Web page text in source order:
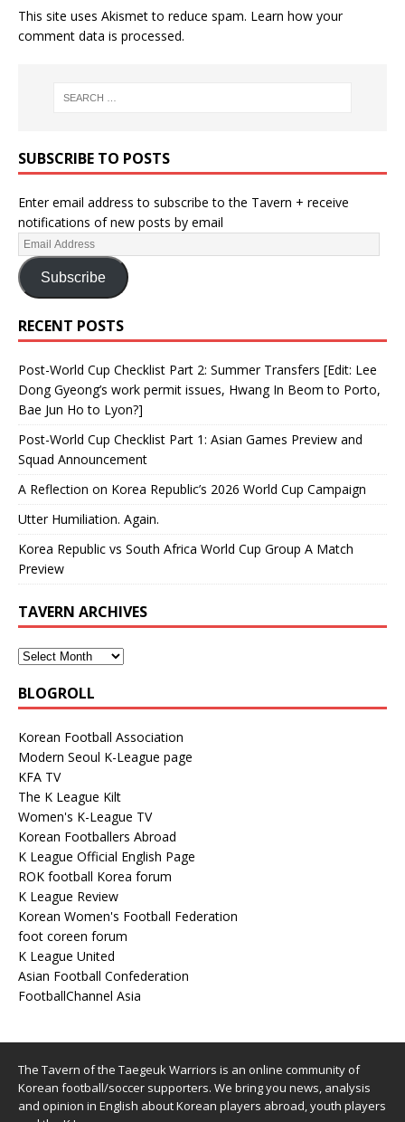
This site uses Akismet to reduce spam. Learn how your
comment data is processed.
SUBSCRIBE TO POSTS
Enter email address to subscribe to the Tavern + receive
notifications of new posts by email
Subscribe
RECENT POSTS
Post-World Cup Checklist Part 2: Summer Transfers [Edit: Lee
Dong Gyeong’s work permit issues, Hwang In Beom to Porto,
Bae Jun Ho to Lyon?]
Post-World Cup Checklist Part 1: Asian Games Preview and
Squad Announcement
A Reflection on Korea Republic’s 2026 World Cup Campaign
Utter Humiliation. Again.
Korea Republic vs South Africa World Cup Group A Match
Preview
TAVERN ARCHIVES
BLOGROLL
Korean Football Association
Modern Seoul K-League page
KFA TV
The K League Kilt
Women's K-League TV
Korean Footballers Abroad
K League Official English Page
ROK football Korea forum
K League Review
Korean Women's Football Federation
foot coreen forum
K League United
Asian Football Confederation
FootballChannel Asia
The Tavern of the Taegeuk Warriors is an online community of
Korean football/soccer supporters. We bring you news, analysis
and opinion in English about Korean players abroad, youth players